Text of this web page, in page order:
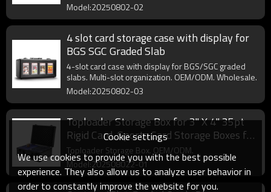
Model:20250802-02
4 slot card storage case with display for
BGS SGC Graded Slab
4-slot card case with display for BGS/SGC graded
slabs. Multi-slot organization. OEM/ODM. Wholesale.
Model:20250802-03
Toploader Storage Box for 3" X 4" 35pt
Rigid Card, Sports Card Storage Boxes for
Trading Cards, Top Loaders Card Holder
Toploader Storage Box. OEM/ODM.
Model:202508022-01
Cookie settings
We use cookies to provide you with the best possible
experience. They also allow us to analyze user behavior in
order to constantly improve the website for you.